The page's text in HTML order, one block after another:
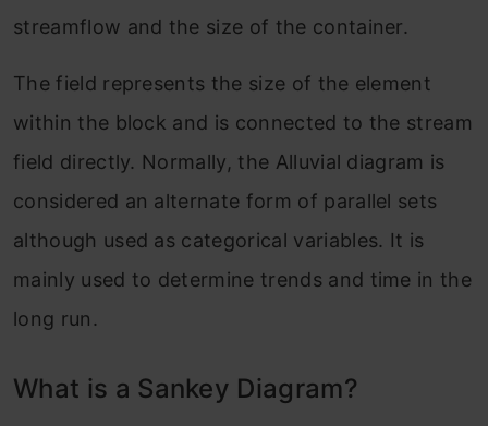
streamflow and the size of the container.
The field represents the size of the element
within the block and is connected to the stream
field directly. Normally, the Alluvial diagram is
considered an alternate form of parallel sets
although used as categorical variables. It is
mainly used to determine trends and time in the
long run.
What is a Sankey Diagram?